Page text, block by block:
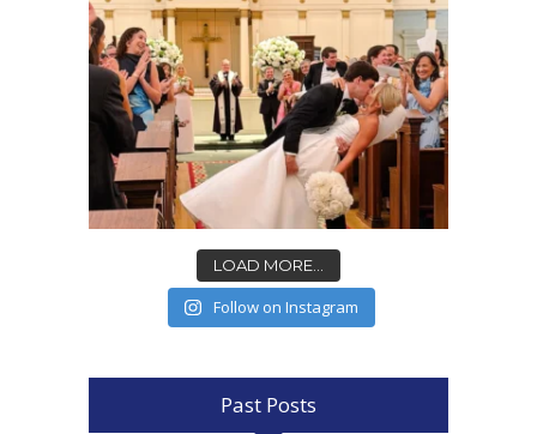
LOAD MORE...
Follow on Instagram
Past Posts